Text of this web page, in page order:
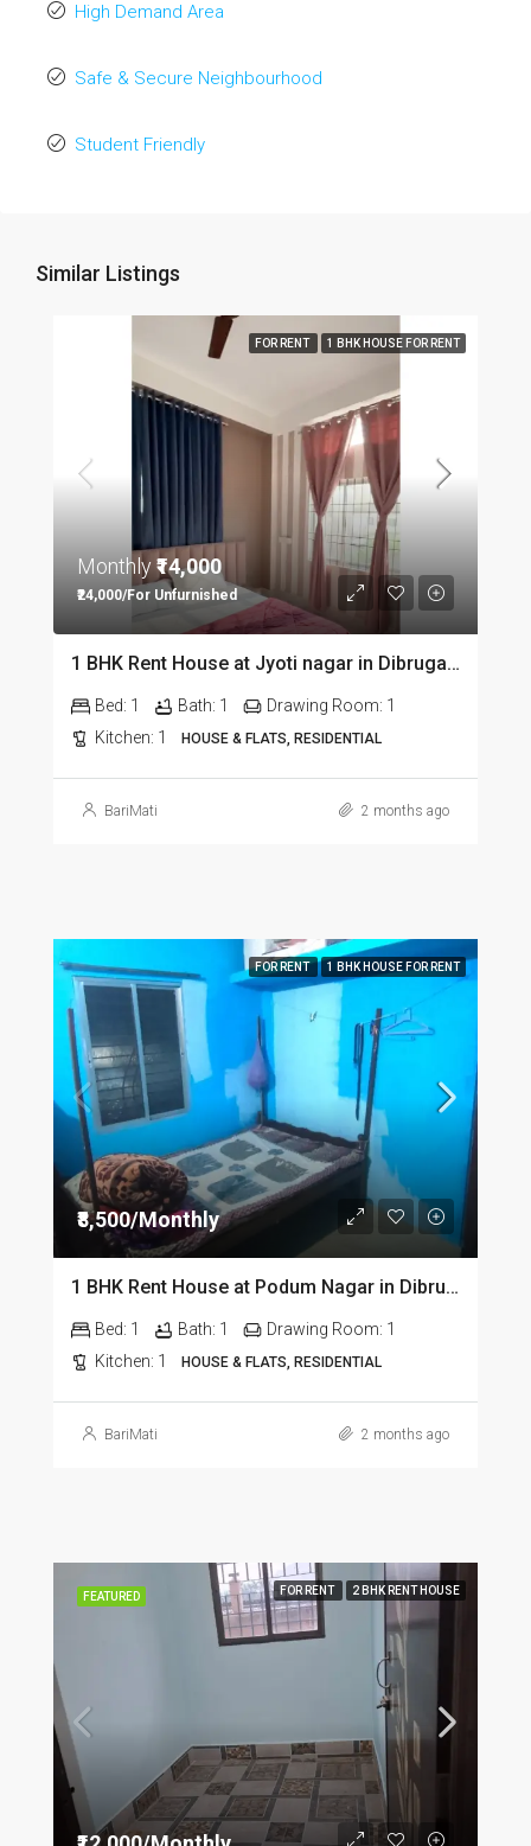
High Demand Area
Safe & Secure Neighbourhood
Student Friendly
Similar Listings
FOR RENT 1 BHK HOUSE FOR RENT
Monthly₹14,000
₹24,000/For Unfurnished
1 BHK Rent House at Jyoti nagar in Dibrugarh DIB350
Bed: 1 Bath: 1 Drawing Room: 1
Kitchen: 1 HOUSE & FLATS, RESIDENTIAL
BariMati 2 months ago
FOR RENT 1 BHK HOUSE FOR RENT
₹8,500/Monthly
1 BHK Rent House at Podum Nagar in Dibrugarh dib135
Bed: 1 Bath: 1 Drawing Room: 1
Kitchen: 1 HOUSE & FLATS, RESIDENTIAL
BariMati 2 months ago
FEATURED FOR RENT 2 BHK RENT HOUSE